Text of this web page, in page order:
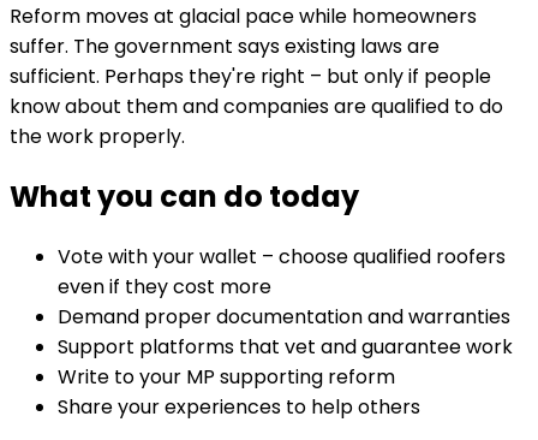
Reform moves at glacial pace while homeowners
suffer. The government says existing laws are
sufficient. Perhaps they're right – but only if people
know about them and companies are qualified to do
the work properly.
What you can do today
Vote with your wallet – choose qualified roofers
even if they cost more
Demand proper documentation and warranties
Support platforms that vet and guarantee work
Write to your MP supporting reform
Share your experiences to help others